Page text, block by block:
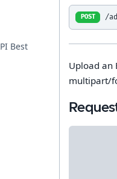
Best
POST /
Upload an
multipart/